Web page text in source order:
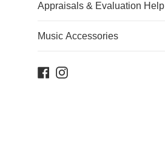
Appraisals & Evaluation Help
Music Accessories
Facebook
Instagram